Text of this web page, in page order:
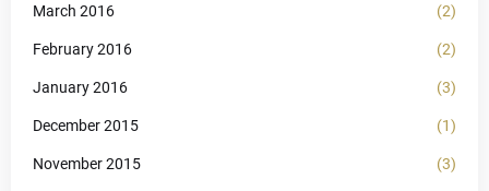
March 2016 (2)
February 2016 (2)
January 2016 (3)
December 2015 (1)
November 2015 (3)